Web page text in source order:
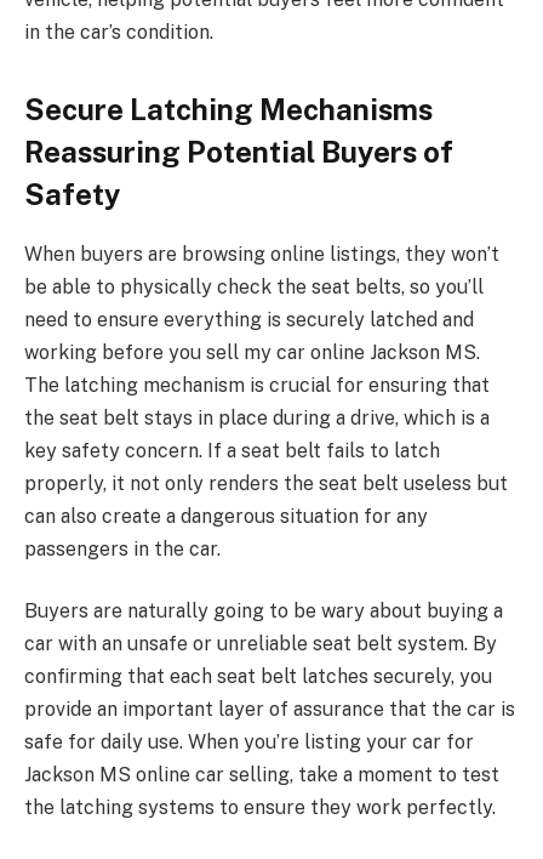
in the car’s condition.
Secure Latching Mechanisms
Reassuring Potential Buyers of
Safety
When buyers are browsing online listings, they won’t
be able to physically check the seat belts, so you’ll
need to ensure everything is securely latched and
working before you sell my car online Jackson MS.
The latching mechanism is crucial for ensuring that
the seat belt stays in place during a drive, which is a
key safety concern. If a seat belt fails to latch
properly, it not only renders the seat belt useless but
can also create a dangerous situation for any
passengers in the car.
Buyers are naturally going to be wary about buying a
car with an unsafe or unreliable seat belt system. By
confirming that each seat belt latches securely, you
provide an important layer of assurance that the car is
safe for daily use. When you’re listing your car for
Jackson MS online car selling, take a moment to test
the latching systems to ensure they work perfectly.